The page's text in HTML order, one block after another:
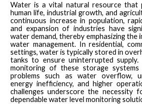
Water is a vital natural resource that
human life, industrial growth, and
continuous increase in population,
and expansion of industries have
water demand, thereby emphasizing
water management. In residential,
settings, water is typically stored in
tanks to ensure uninterrupted supply.
monitoring of these storage
problems such as water overflow,
energy inefficiency, and higher
challenges underscore the necessity
dependable water level monitoring